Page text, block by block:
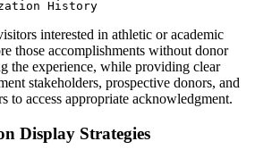
interested in athletic or academic
those accomplishments without donor
the experience, while providing clear
stakeholders, prospective donors, and
to access appropriate acknowledgment.
Display Strategies